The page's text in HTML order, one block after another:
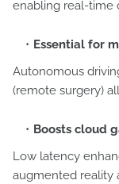
enabling real-time
Essential for
Autonomous
(remote surgery)
Boosts cloud
Low latency
augmented reality